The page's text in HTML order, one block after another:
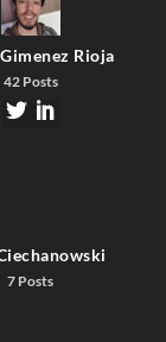
Rioja
42 Posts
7 Posts